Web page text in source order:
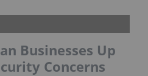
Businesses Up
Concerns